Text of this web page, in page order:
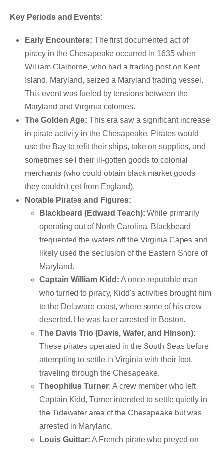
Key Periods and Events:
Early Encounters: The first documented act of
piracy in the Chesapeake occurred in 1635 when
William Claiborne, who had a trading post on Kent
Island, Maryland, seized a Maryland trading vessel.
This event was fueled by tensions between the
Maryland and Virginia colonies.
The Golden Age: This era saw a significant increase
in pirate activity in the Chesapeake. Pirates would
use the Bay to refit their ships, take on supplies, and
sometimes sell their ill-gotten goods to colonial
merchants (who could obtain black market goods
they couldn't get from England).
Notable Pirates and Figures:
Blackbeard (Edward Teach): While primarily
operating out of North Carolina, Blackbeard
frequented the waters off the Virginia Capes and
likely used the seclusion of the Eastern Shore of
Maryland.
Captain William Kidd: A once-reputable man
who turned to piracy, Kidd's activities brought him
to the Delaware coast, where some of his crew
deserted. He was later arrested in Boston.
The Davis Trio (Davis, Wafer, and Hinson):
These pirates operated in the South Seas before
attempting to settle in Virginia with their loot,
traveling through the Chesapeake.
Theophilus Turner: A crew member who left
Captain Kidd, Turner intended to settle quietly in
the Tidewater area of the Chesapeake but was
arrested in Maryland.
Louis Guittar: A French pirate who preyed on